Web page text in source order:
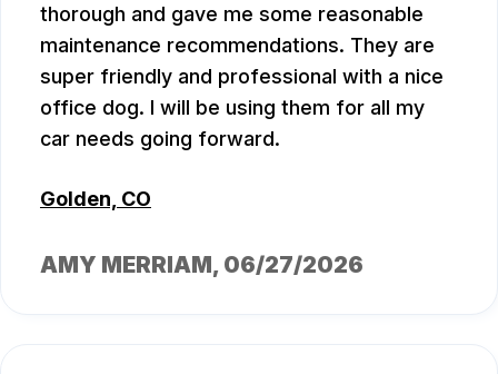
thorough and gave me some reasonable
maintenance recommendations. They are
super friendly and professional with a nice
office dog. I will be using them for all my
car needs going forward.
Golden, CO
AMY MERRIAM, 06/27/2026